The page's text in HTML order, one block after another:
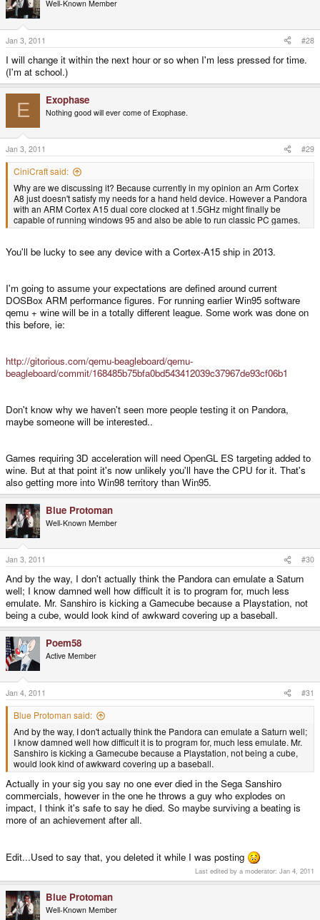
Well-Known Member
Jan 3, 2011 #28
I will change it within the next hour or so when I'm less pressed for time.
(I'm at school.)
E Exophase
Nothing good will ever come of Exophase.
Jan 3, 2011 #29
CiniCraft said:
Why are we discussing it? Because currently in my opinion an Arm Cortex
A8 just doesn't satisfy my needs for a hand held device. However a Pandora
with an ARM Cortex A15 dual core clocked at 1.5GHz might finally be
capable of running windows 95 and also be able to run classic PC games.
You'll be lucky to see any device with a Cortex-A15 ship in 2013.
I'm going to assume your expectations are defined around current
DOSBox ARM performance figures. For running earlier Win95 software
qemu + wine will be in a totally different league. Some work was done on
this before, ie:
http://gitorious.com/qemu-beagleboard/qemu-
beagleboard/commit/168485b75bfa0bd543412039c37967de93cf06b1
Don't know why we haven't seen more people testing it on Pandora,
maybe someone will be interested..
Games requiring 3D acceleration will need OpenGL ES targeting added to
wine. But at that point it's now unlikely you'll have the CPU for it. That's
also getting more into Win98 territory than Win95.
Blue Protoman
Well-Known Member
Jan 3, 2011 #30
And by the way, I don't actually think the Pandora can emulate a Saturn
well; I know damned well how difficult it is to program for, much less
emulate. Mr. Sanshiro is kicking a Gamecube because a Playstation, not
being a cube, would look kind of awkward covering up a baseball.
Poem58
Active Member
Jan 4, 2011 #31
Blue Protoman said:
And by the way, I don't actually think the Pandora can emulate a Saturn well;
I know damned well how difficult it is to program for, much less emulate. Mr.
Sanshiro is kicking a Gamecube because a Playstation, not being a cube,
would look kind of awkward covering up a baseball.
Actually in your sig you say no one ever died in the Sega Sanshiro
commercials, however in the one he throws a guy who explodes on
impact, I think it's safe to say he died. So maybe surviving a beating is
more of an achievement after all.
Edit...Used to say that, you deleted it while I was posting
Last edited by a moderator: Jan 4, 2011
Blue Protoman
Well-Known Member